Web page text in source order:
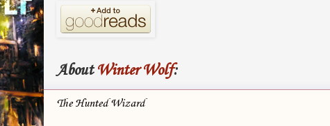
AboutWinter Wolf:
The Hunted Wizard